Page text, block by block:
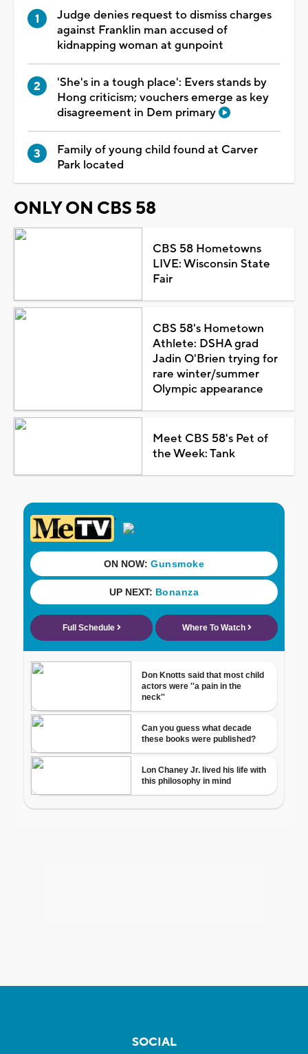
Judge denies request to dismiss charges
against Franklin man accused of
kidnapping woman at gunpoint
'She's in a tough place': Evers stands by
Hong criticism; vouchers emerge as key
disagreement in Dem primary
Family of young child found at Carver
Park located
ONLY ON CBS 58
CBS 58 Hometowns
LIVE: Wisconsin State
Fair
CBS 58's Hometown
Athlete: DSHA grad
Jadin O'Brien trying for
rare winter/summer
Olympic appearance
Meet CBS 58's Pet of
the Week: Tank
SOCIAL